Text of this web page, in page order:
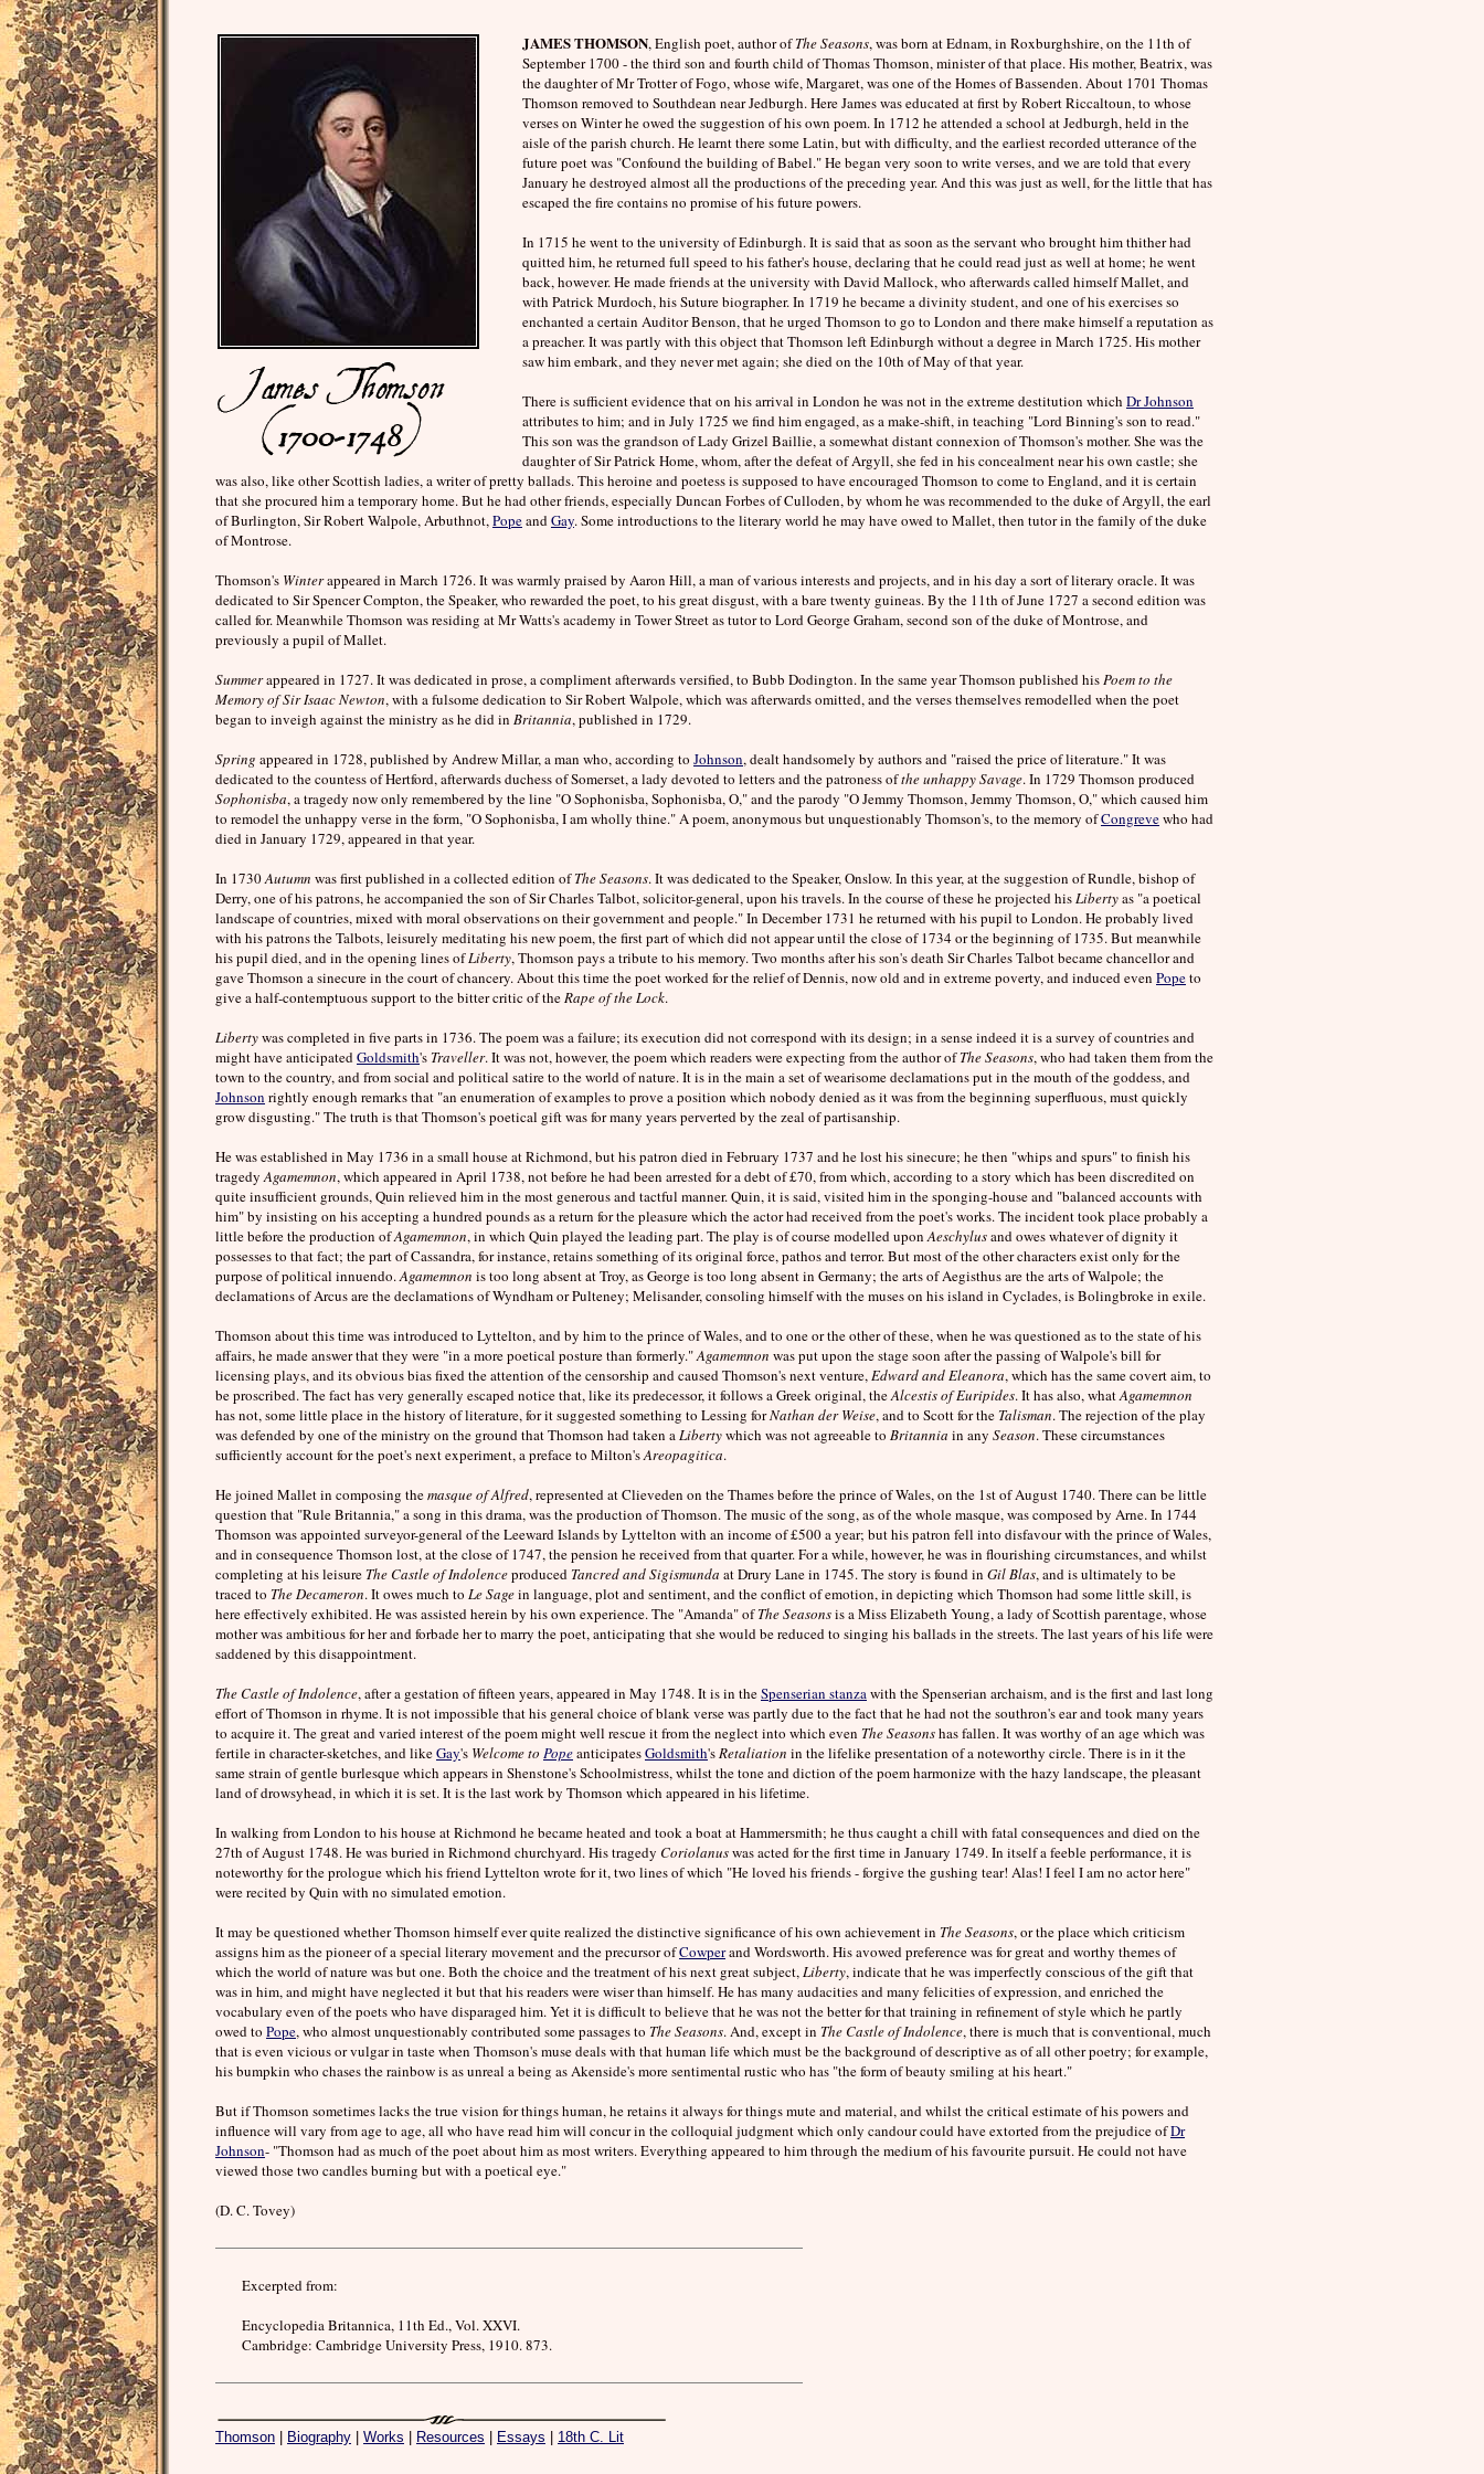
JAMES THOMSON, English poet, author ofThe Seasons, was born at Ednam, in Roxburghshire, on the 11th of
September 1700 - the third son and fourth child of Thomas Thomson, minister of that place. His mother, Beatrix, was
the daughter of Mr Trotter of Fogo, whose wife, Margaret, was one of the Homes of Bassenden. About 1701 Thomas
Thomson removed to Southdean near Jedburgh. Here James was educated at first by Robert Riccaltoun, to whose
verses on Winter he owed the suggestion of his own poem. In 1712 he attended a school at Jedburgh, held in the
aisle of the parish church. He learnt there some Latin, but with difficulty, and the earliest recorded utterance of the
future poet was "Confound the building of Babel." He began very soon to write verses, and we are told that every
January he destroyed almost all the productions of the preceding year. And this was just as well, for the little that has
escaped the fire contains no promise of his future powers.
In 1715 he went to the university of Edinburgh. It is said that as soon as the servant who brought him thither had
quitted him, he returned full speed to his father's house, declaring that he could read just as well at home; he went
back, however. He made friends at the university with David Mallock, who afterwards called himself Mallet, and
with Patrick Murdoch, his Suture biographer. In 1719 he became a divinity student, and one of his exercises so
enchanted a certain Auditor Benson, that he urged Thomson to go to London and there make himself a reputation as
a preacher. It was partly with this object that Thomson left Edinburgh without a degree in March 1725. His mother
saw him embark, and they never met again; she died on the 10th of May of that year.
There is sufficient evidence that on his arrival in London he was not in the extreme destitution which Dr Johnson
attributes to him; and in July 1725 we find him engaged, as a make-shift, in teaching "Lord Binning's son to read."
This son was the grandson of Lady Grizel Baillie, a somewhat distant connexion of Thomson's mother. She was the
daughter of Sir Patrick Home, whom, after the defeat of Argyll, she fed in his concealment near his own castle; she
was also, like other Scottish ladies, a writer of pretty ballads. This heroine and poetess is supposed to have encouraged Thomson to come to England, and it is certain
that she procured him a temporary home. But he had other friends, especially Duncan Forbes of Culloden, by whom he was recommended to the duke of Argyll, the earl
of Burlington, Sir Robert Walpole, Arbuthnot,PopeandGay. Some introductions to the literary world he may have owed to Mallet, then tutor in the family of the duke
of Montrose.
Thomson's Winterappeared in March 1726. It was warmly praised by Aaron Hill, a man of various interests and projects, and in his day a sort of literary oracle. It was
dedicated to Sir Spencer Compton, the Speaker, who rewarded the poet, to his great disgust, with a bare twenty guineas. By the 11th of June 1727 a second edition was
called for. Meanwhile Thomson was residing at Mr Watts's academy in Tower Street as tutor to Lord George Graham, second son of the duke of Montrose, and
previously a pupil of Mallet.
Summerappeared in 1727. It was dedicated in prose, a compliment afterwards versified, to Bubb Dodington. In the same year Thomson published hisPoem to the
Memory of Sir Isaac Newton, with a fulsome dedication to Sir Robert Walpole, which was afterwards omitted, and the verses themselves remodelled when the poet
began to inveigh against the ministry as he did in Britannia, published in 1729.
Spring appeared in 1728, published by Andrew Millar, a man who, according to Johnson, dealt handsomely by authors and "raised the price of literature." It was
dedicated to the countess of Hertford, afterwards duchess of Somerset, a lady devoted to letters and the patroness ofthe unhappy Savage. In 1729 Thomson produced
Sophonisba, a tragedy now only remembered by the line "O Sophonisba, Sophonisba, O," and the parody "O Jemmy Thomson, Jemmy Thomson, O," which caused him
to remodel the unhappy verse in the form, "O Sophonisba, I am wholly thine." A poem, anonymous but unquestionably Thomson's, to the memory ofCongrevewho had
died in January 1729, appeared in that year.
In 1730Autumn was first published in a collected edition ofThe Seasons. It was dedicated to the Speaker, Onslow. In this year, at the suggestion of Rundle, bishop of
Derry, one of his patrons, he accompanied the son of Sir Charles Talbot, solicitor-general, upon his travels. In the course of these he projected hisLibertyas "a poetical
landscape of countries, mixed with moral observations on their government and people." In December 1731 he returned with his pupil to London. He probably lived
with his patrons the Talbots, leisurely meditating his new poem, the first part of which did not appear until the close of 1734 or the beginning of 1735. But meanwhile
his pupil died, and in the opening lines ofLiberty, Thomson pays a tribute to his memory. Two months after his son's death Sir Charles Talbot became chancellor and
gave Thomson a sinecure in the court of chancery. About this time the poet worked for the relief of Dennis, now old and in extreme poverty, and induced even Popeto
give a half-contemptuous support to the bitter critic of theRape of the Lock.
Libertywas completed in five parts in 1736. The poem was a failure; its execution did not correspond with its design; in a sense indeed it is a survey of countries and
might have anticipatedGoldsmith's Traveller. It was not, however, the poem which readers were expecting from the author ofThe Seasons, who had taken them from the
town to the country, and from social and political satire to the world of nature. It is in the main a set of wearisome declamations put in the mouth of the goddess, and
Johnson rightly enough remarks that "an enumeration of examples to prove a position which nobody denied as it was from the beginning superfluous, must quickly
grow disgusting." The truth is that Thomson's poetical gift was for many years perverted by the zeal of partisanship.
He was established in May 1736 in a small house at Richmond, but his patron died in February 1737 and he lost his sinecure; he then "whips and spurs" to finish his
tragedyAgamemnon, which appeared in April 1738, not before he had been arrested for a debt of £70, from which, according to a story which has been discredited on
quite insufficient grounds, Quin relieved him in the most generous and tactful manner. Quin, it is said, visited him in the sponging-house and "balanced accounts with
him" by insisting on his accepting a hundred pounds as a return for the pleasure which the actor had received from the poet's works. The incident took place probably a
little before the production ofAgamemnon, in which Quin played the leading part. The play is of course modelled uponAeschylusand owes whatever of dignity it
possesses to that fact; the part of Cassandra, for instance, retains something of its original force, pathos and terror. But most of the other characters exist only for the
purpose of political innuendo.Agamemnon is too long absent at Troy, as George is too long absent in Germany; the arts of Aegisthus are the arts of Walpole; the
declamations of Arcus are the declamations of Wyndham or Pulteney; Melisander, consoling himself with the muses on his island in Cyclades, is Bolingbroke in exile.
Thomson about this time was introduced to Lyttelton, and by him to the prince of Wales, and to one or the other of these, when he was questioned as to the state of his
affairs, he made answer that they were "in a more poetical posture than formerly."Agamemnon was put upon the stage soon after the passing of Walpole's bill for
licensing plays, and its obvious bias fixed the attention of the censorship and caused Thomson's next venture,Edward and Eleanora, which has the same covert aim, to
be proscribed. The fact has very generally escaped notice that, like its predecessor, it follows a Greek original, theAlcestis of Euripides. It has also, whatAgamemnon
has not, some little place in the history of literature, for it suggested something to Lessing forNathan der Weise, and to Scott for the Talisman. The rejection of the play
was defended by one of the ministry on the ground that Thomson had taken aLibertywhich was not agreeable to Britannia in any Season. These circumstances
sufficiently account for the poet's next experiment, a preface to Milton'sAreopagitica.
He joined Mallet in composing themasque of Alfred, represented at Clieveden on the Thames before the prince of Wales, on the 1st of August 1740. There can be little
question that "Rule Britannia," a song in this drama, was the production of Thomson. The music of the song, as of the whole masque, was composed by Arne. In 1744
Thomson was appointed surveyor-general of the Leeward Islands by Lyttelton with an income of £500 a year; but his patron fell into disfavour with the prince of Wales,
and in consequence Thomson lost, at the close of 1747, the pension he received from that quarter. For a while, however, he was in flourishing circumstances, and whilst
completing at his leisure The Castle of Indolenceproduced Tancred and Sigismunda at Drury Lane in 1745. The story is found in Gil Blas, and is ultimately to be
traced to The Decameron. It owes much to Le Sagein language, plot and sentiment, and the conflict of emotion, in depicting which Thomson had some little skill, is
here effectively exhibited. He was assisted herein by his own experience. The "Amanda" ofThe Seasonsis a Miss Elizabeth Young, a lady of Scottish parentage, whose
mother was ambitious for her and forbade her to marry the poet, anticipating that she would be reduced to singing his ballads in the streets. The last years of his life were
saddened by this disappointment.
The Castle of Indolence, after a gestation of fifteen years, appeared in May 1748. It is in theSpenserian stanzawith the Spenserian archaism, and is the first and last long
effort of Thomson in rhyme. It is not impossible that his general choice of blank verse was partly due to the fact that he had not the southron's ear and took many years
to acquire it. The great and varied interest of the poem might well rescue it from the neglect into which even The Seasonshas fallen. It was worthy of an age which was
fertile in character-sketches, and likeGay's Welcome to PopeanticipatesGoldsmith'sRetaliation in the lifelike presentation of a noteworthy circle. There is in it the
same strain of gentle burlesque which appears in Shenstone's Schoolmistress, whilst the tone and diction of the poem harmonize with the hazy landscape, the pleasant
land of drowsyhead, in which it is set. It is the last work by Thomson which appeared in his lifetime.
In walking from London to his house at Richmond he became heated and took a boat at Hammersmith; he thus caught a chill with fatal consequences and died on the
27th of August 1748. He was buried in Richmond churchyard. His tragedy Coriolanuswas acted for the first time in January 1749. In itself a feeble performance, it is
noteworthy for the prologue which his friend Lyttelton wrote for it, two lines of which "He loved his friends - forgive the gushing tear! Alas! I feel I am no actor here"
were recited by Quin with no simulated emotion.
It may be questioned whether Thomson himself ever quite realized the distinctive significance of his own achievement in The Seasons, or the place which criticism
assigns him as the pioneer of a special literary movement and the precursor ofCowperand Wordsworth. His avowed preference was for great and worthy themes of
which the world of nature was but one. Both the choice and the treatment of his next great subject,Liberty, indicate that he was imperfectly conscious of the gift that
was in him, and might have neglected it but that his readers were wiser than himself. He has many audacities and many felicities of expression, and enriched the
vocabulary even of the poets who have disparaged him. Yet it is difficult to believe that he was not the better for that training in refinement of style which he partly
owed to Pope, who almost unquestionably contributed some passages to The Seasons. And, except in The Castle of Indolence, there is much that is conventional, much
that is even vicious or vulgar in taste when Thomson's muse deals with that human life which must be the background of descriptive as of all other poetry; for example,
his bumpkin who chases the rainbow is as unreal a being as Akenside's more sentimental rustic who has "the form of beauty smiling at his heart."
But if Thomson sometimes lacks the true vision for things human, he retains it always for things mute and material, and whilst the critical estimate of his powers and
influence will vary from age to age, all who have read him will concur in the colloquial judgment which only candour could have extorted from the prejudice ofDr
Johnson- "Thomson had as much of the poet about him as most writers. Everything appeared to him through the medium of his favourite pursuit. He could not have
viewed those two candles burning but with a poetical eye."
(D. C. Tovey)
Excerpted from:
Encyclopedia Britannica, 11th Ed., Vol. XXVI.
Cambridge: Cambridge University Press, 1910. 873.
Thomson Biography Works Resources Essays 18th C. Lit